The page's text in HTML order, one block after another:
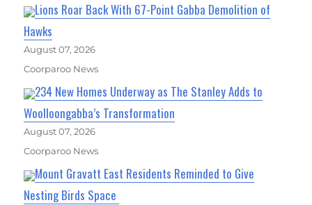
Lions Roar Back With 67-Point Gabba Demolition of
Hawks
August 07, 2026
Coorparoo News
234 New Homes Underway as The Stanley Adds to
Woolloongabba’s Transformation
August 07, 2026
Coorparoo News
Mount Gravatt East Residents Reminded to Give
Nesting Birds Space